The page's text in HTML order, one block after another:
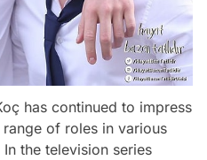
has continued to impress
of roles in various
the television series